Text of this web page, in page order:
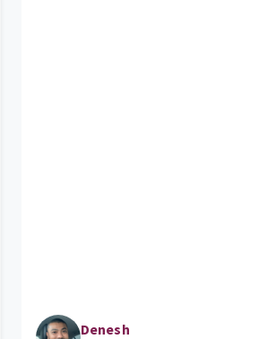
Denesh